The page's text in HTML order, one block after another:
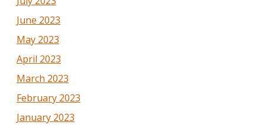
June 2023
May 2023
April 2023
March 2023
February 2023
January 2023